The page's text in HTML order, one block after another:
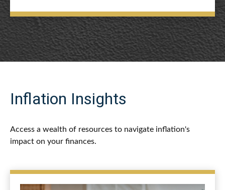
Inflation Insights
Access a wealth of resources to navigate inflation's
impact on your finances.